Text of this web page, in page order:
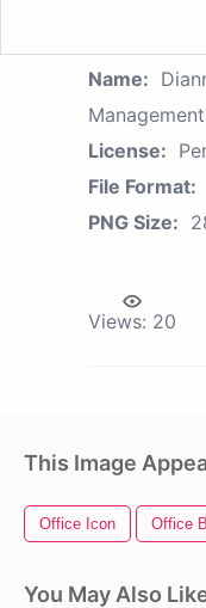
Name:
Management
License:
File Format:
PNG Size:
Views: 20
This Image
Office Icon Office
You May Also